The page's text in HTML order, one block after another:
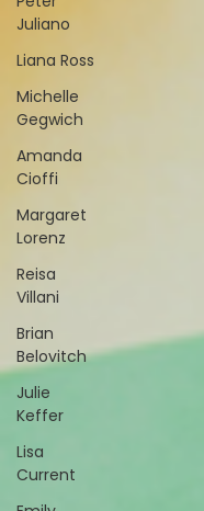
Juliano
Liana Ross
Michelle
Gegwich
Amanda
Cioffi
Margaret
Lorenz
Reisa
Villani
Brian
Belovitch
Julie
Keffer
Lisa
Current